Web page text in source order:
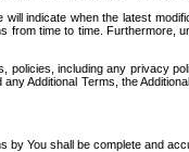
indicate when the latest
time to time.
including any privacy
Additional Terms, the
by You shall be complete and